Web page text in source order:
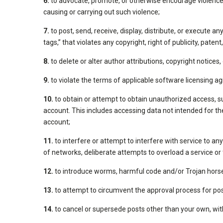
causing or carrying out such violence;
7. to post, send, receive, display, distribute, or execute
tags,” that violates any copyright, right of publicity,
8. to delete or alter author attributions, copyright
9. to violate the terms of applicable software licensing
10. to obtain or attempt to obtain unauthorized access,
account. This includes accessing data not intended for
account;
11. to interfere or attempt to interfere with service to any
of networks, deliberate attempts to overload a service or
12. to introduce worms, harmful code and/or Trojan
13. to attempt to circumvent the approval process for
14. to cancel or supersede posts other than your own,